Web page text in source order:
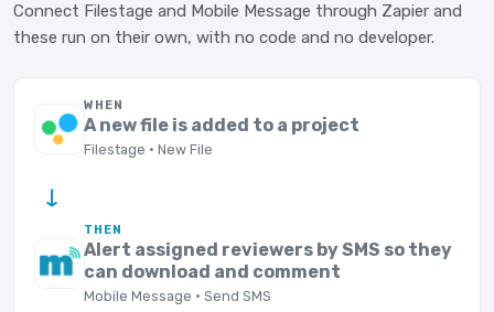
Connect Filestage and Mobile Message through Zapier and
these run on their own, with no code and no developer.
WHEN
A new file is added to a project
Filestage · New File
→
THEN
Alert assigned reviewers by SMS so they
can download and comment
Mobile Message · Send SMS